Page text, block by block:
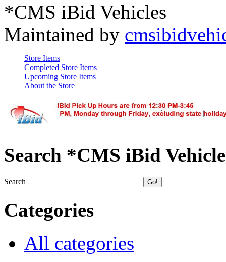
*CMS iBid Vehicles
Maintained by
Store Items
Completed Store Items
Upcoming Store Items
About the Store
Search *CMS iBid
Search
Categories
All categories